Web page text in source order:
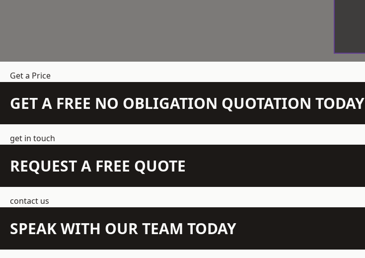
Get a Price
GET A FREE NO OBLIGATION QUOTATION TODAY
get in touch
REQUEST A FREE QUOTE
contact us
SPEAK WITH OUR TEAM TODAY